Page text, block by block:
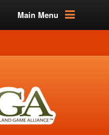
Main Menu